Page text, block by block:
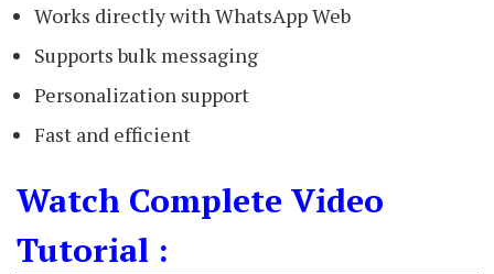
Works directly with WhatsApp Web
Supports bulk messaging
Personalization support
Fast and efficient
Watch Complete Video
Tutorial :